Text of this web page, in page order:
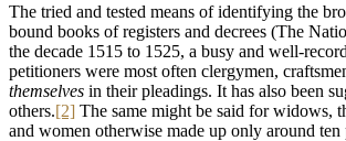
The tried and tested means of identifying the
bound books of registers and decrees (The
the decade 1515 to 1525, a busy and well-
petitioners were most often clergymen,
themselves in their pleadings. It has also been
others.[2] The same might be said for widows,
and women otherwise made up only around